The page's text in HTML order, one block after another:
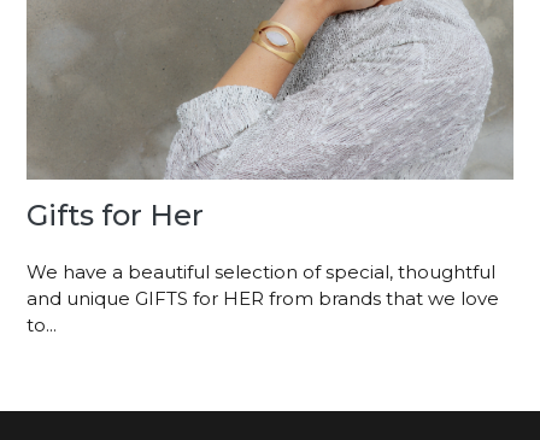
Gifts for Her
We have a beautiful selection of special, thoughtful
and unique GIFTS for HER from brands that we love
to...